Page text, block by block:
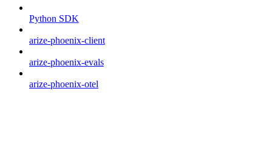
Python SDK
arize-phoenix-client
arize-phoenix-evals
arize-phoenix-otel